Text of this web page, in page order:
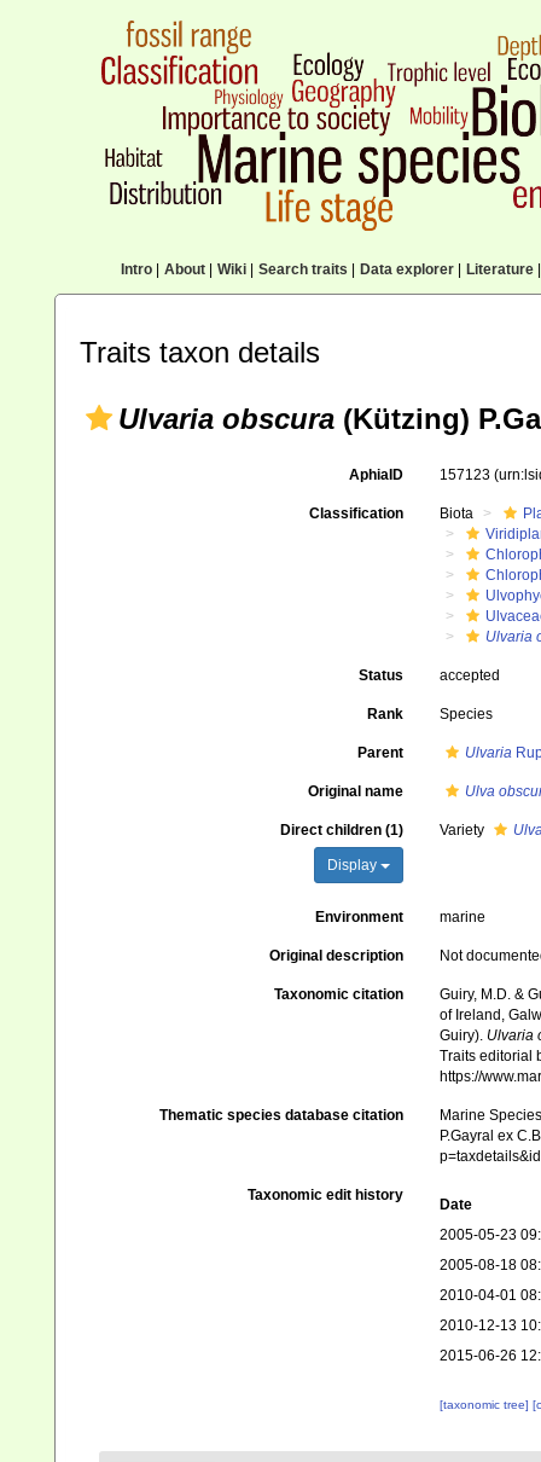
Intro| About| Wiki| Search traits Data explorer| Literature|
Traits taxon details
Ulvaria obscura (Kützing)
AphiaID 157123
Classification Biota
Ulvaria
Status accepted
Rank Species
Parent Ulvaria
Original name Ulva
Direct children (1)
Display
Variety
Environment marine
Original description Not
Taxonomic citation
Guiry, M.D. &
of Ireland,
Guiry). Ulvaria
Traits editorial
https://
Thematic species database citation
Marine
P.Gayral ex
Taxonomic edit history
Date
2005-05-23
2005-08-18
2010-04-01
2010-12-13
2015-06-26
[taxonomic tree]